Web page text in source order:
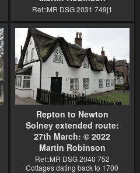
Ref::MR DSG 2031 749j1
Repton to Newton
Solney extended route:
27th March: © 2022
Martin Robinson
Ref::MR DSG 2040 752
Cottages dating back to 1700